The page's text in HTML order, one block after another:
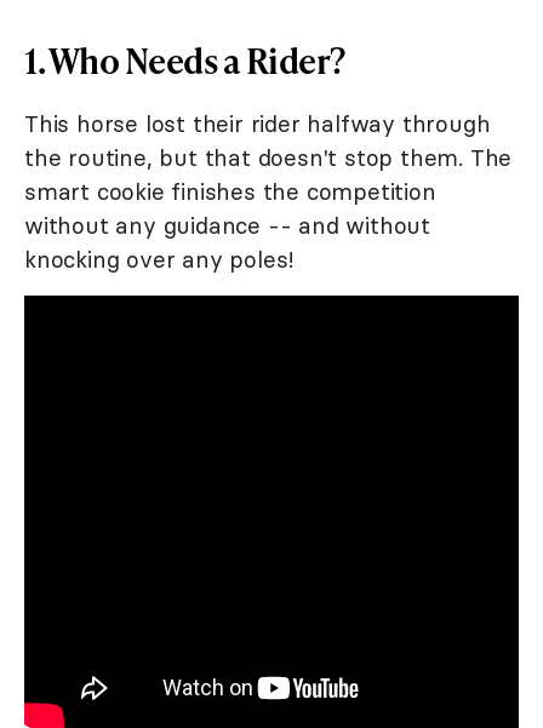
1. Who Needs a Rider?
This horse lost their rider halfway through
the routine, but that doesn't stop them. The
smart cookie finishes the competition
without any guidance -- and without
knocking over any poles!